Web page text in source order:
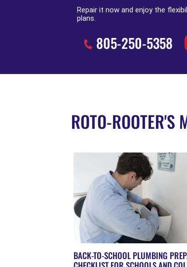
Repair it now and enjoy the
plans.
805-250-5358
ROTO-ROOTER'S
BACK-TO-SCHOOL PLUMBING